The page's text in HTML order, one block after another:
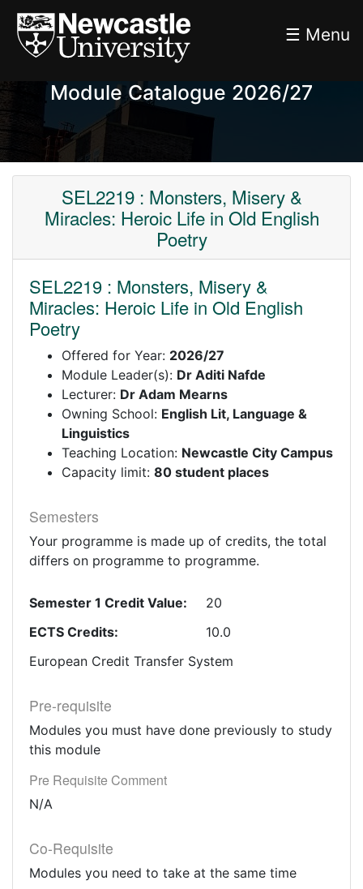
☰ Menu
Module Catalogue 2026/27
SEL2219 : Monsters, Misery &
Miracles: Heroic Life in Old English
Poetry
SEL2219 : Monsters, Misery &
Miracles: Heroic Life in Old English
Poetry
Offered for Year: 2026/27
Module Leader(s): Dr Aditi Nafde
Lecturer: Dr Adam Mearns
Owning School: English Lit, Language &
Linguistics
Teaching Location: Newcastle City Campus
Capacity limit: 80 student places
Semesters
Your programme is made up of credits, the total
differs on programme to programme.
Semester 1 Credit Value:
20
ECTS Credits:
10.0
European Credit Transfer System
Pre-requisite
Modules you must have done previously to study
this module
Pre Requisite Comment
N/A
Co-Requisite
Modules you need to take at the same time